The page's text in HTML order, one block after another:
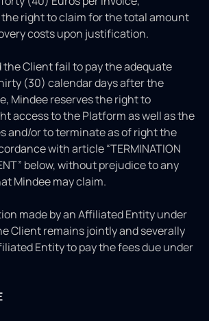
right to claim for the total amount
costs upon justification.
the Client fail to pay the adequate
(30) calendar days after the
Mindee reserves the right to
access to the Platformas well as the
and/or to terminate as of right the
with article “TERMINATION
below, without prejudice to any
Mindee may claim.
made by an Affiliated Entity under
Client remains jointly and severally
Entity to pay the fees due under